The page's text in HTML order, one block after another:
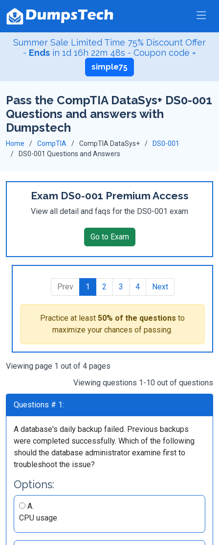
Summer Sale Limited Time 75% Discount Offer
- Ends in1d 16h 22m 47s - Coupon code =
simple75
Pass the CompTIA DataSys+ DS0-001
Questions and answers with
Dumpstech
Home CompTIA CompTIA DataSys+
DS0-001
DS0-001 Questions and Answers
Exam DS0-001 Premium Access
View all detail and faqs for the DS0-001 exam
Go to Exam
Prev 1 2 3 4 Next
Practice at least 50% of the questions to
maximize your chances of passing.
Viewing page 1 out of 4 pages
Viewing questions 1-10 out of questions
Questions # 1:
A database's daily backup failed. Previous backups
were completed successfully. Which of the following
should the database administrator examine first to
troubleshoot the issue?
Options:
A.
CPU usage